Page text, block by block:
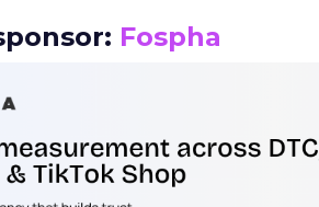
Fospha